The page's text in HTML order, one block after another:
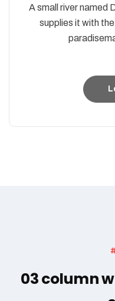
A small river named
supplies it with
03 column